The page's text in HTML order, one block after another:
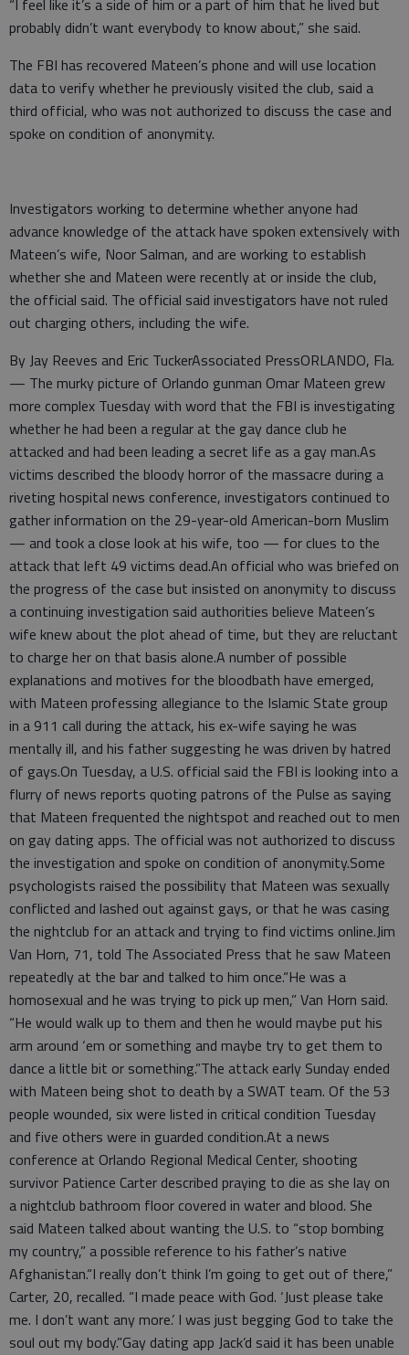
probably didn’t want everybody to know about,” she said.
The FBI has recovered Mateen’s phone and will use location
data to verify whether he previously visited the club, said a
third official, who was not authorized to discuss the case and
spoke on condition of anonymity.
Investigators working to determine whether anyone had
advance knowledge of the attack have spoken extensively with
Mateen’s wife, Noor Salman, and are working to establish
whether she and Mateen were recently at or inside the club,
the official said. The official said investigators have not ruled
out charging others, including the wife.
By Jay Reeves and Eric TuckerAssociated PressORLANDO, Fla.
— The murky picture of Orlando gunman Omar Mateen grew
more complex Tuesday with word that the FBI is investigating
whether he had been a regular at the gay dance club he
attacked and had been leading a secret life as a gay man.As
victims described the bloody horror of the massacre during a
riveting hospital news conference, investigators continued to
gather information on the 29-year-old American-born Muslim
— and took a close look at his wife, too — for clues to the
attack that left 49 victims dead.An official who was briefed on
the progress of the case but insisted on anonymity to discuss
a continuing investigation said authorities believe Mateen’s
wife knew about the plot ahead of time, but they are reluctant
to charge her on that basis alone.A number of possible
explanations and motives for the bloodbath have emerged,
with Mateen professing allegiance to the Islamic State group
in a 911 call during the attack, his ex-wife saying he was
mentally ill, and his father suggesting he was driven by hatred
of gays.On Tuesday, a U.S. official said the FBI is looking into a
flurry of news reports quoting patrons of the Pulse as saying
that Mateen frequented the nightspot and reached out to men
on gay dating apps. The official was not authorized to discuss
the investigation and spoke on condition of anonymity.Some
psychologists raised the possibility that Mateen was sexually
conflicted and lashed out against gays, or that he was casing
the nightclub for an attack and trying to find victims online.Jim
Van Horn, 71, told The Associated Press that he saw Mateen
repeatedly at the bar and talked to him once.“He was a
homosexual and he was trying to pick up men,” Van Horn said.
“He would walk up to them and then he would maybe put his
arm around ‘em or something and maybe try to get them to
dance a little bit or something.”The attack early Sunday ended
with Mateen being shot to death by a SWAT team. Of the 53
people wounded, six were listed in critical condition Tuesday
and five others were in guarded condition.At a news
conference at Orlando Regional Medical Center, shooting
survivor Patience Carter described praying to die as she lay on
a nightclub bathroom floor covered in water and blood. She
said Mateen talked about wanting the U.S. to “stop bombing
my country,” a possible reference to his father’s native
Afghanistan.“I really don’t think I’m going to get out of there,”
Carter, 20, recalled. “I made peace with God. ‘Just please take
me. I don’t want any more.’ I was just begging God to take the
soul out my body.”Gay dating app Jack’d said it has been unable